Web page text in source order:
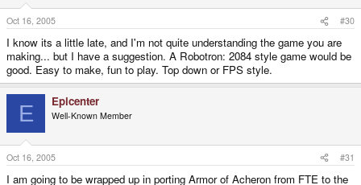
Oct 16, 2005 #30
I know its a little late, and I'm not quite understanding the game you are
making... but I have a suggestion. A Robotron: 2084 style game would be
good. Easy to make, fun to play. Top down or FPS style.
E Epicenter
Well-Known Member
Oct 16, 2005 #31
I am going to be wrapped up in porting Armor of Acheron from FTE to the